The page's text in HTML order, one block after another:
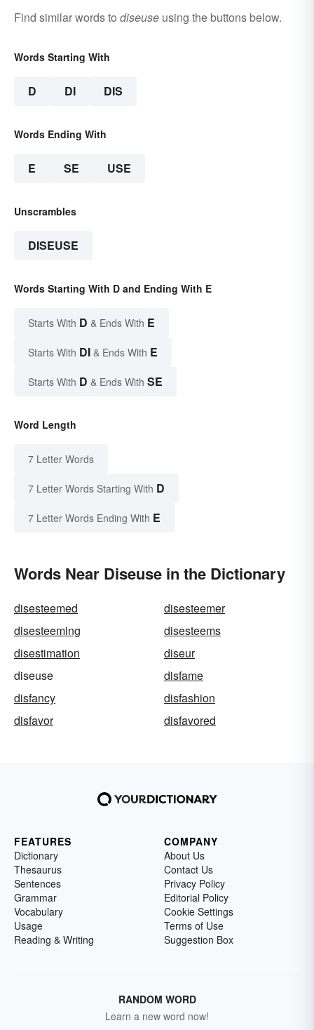
Find similar words to diseuse using the buttons below.
Words Starting With
D DI DIS
Words Ending With
E SE USE
Unscrambles
DISEUSE
Words Starting With D and Ending With E
Starts With D & Ends With E
Starts With DI & Ends With E
Starts With D & Ends With SE
Word Length
7 Letter Words
7 Letter Words Starting With D
7 Letter Words Ending With E
Words Near Diseuse in the Dictionary
disesteemed
disesteemer
disesteeming
disesteems
disestimation
diseur
diseuse
disfame
disfancy
disfashion
disfavor
disfavored
FEATURES
Dictionary
Thesaurus
Sentences
Grammar
Vocabulary
Usage
Reading & Writing
COMPANY
About Us
Contact Us
Privacy Policy
Editorial Policy
Cookie Settings
Terms of Use
Suggestion Box
RANDOM WORD
Learn a new word now!